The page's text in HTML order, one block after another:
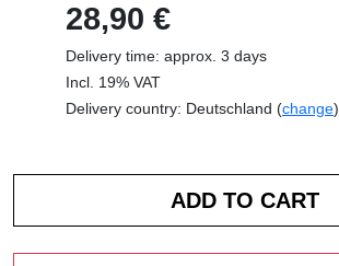
28,90 €
Delivery time: approx. 3 days
Incl. 19% VAT
Delivery country: Deutschland (change)